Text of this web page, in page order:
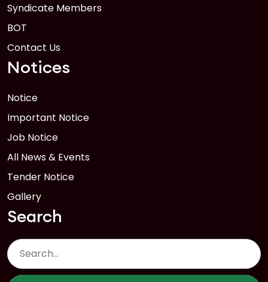
Syndicate Members
BOT
Contact Us
Notices
Notice
Important Notice
Job Notice
All News & Events
Tender Notice
Gallery
Search